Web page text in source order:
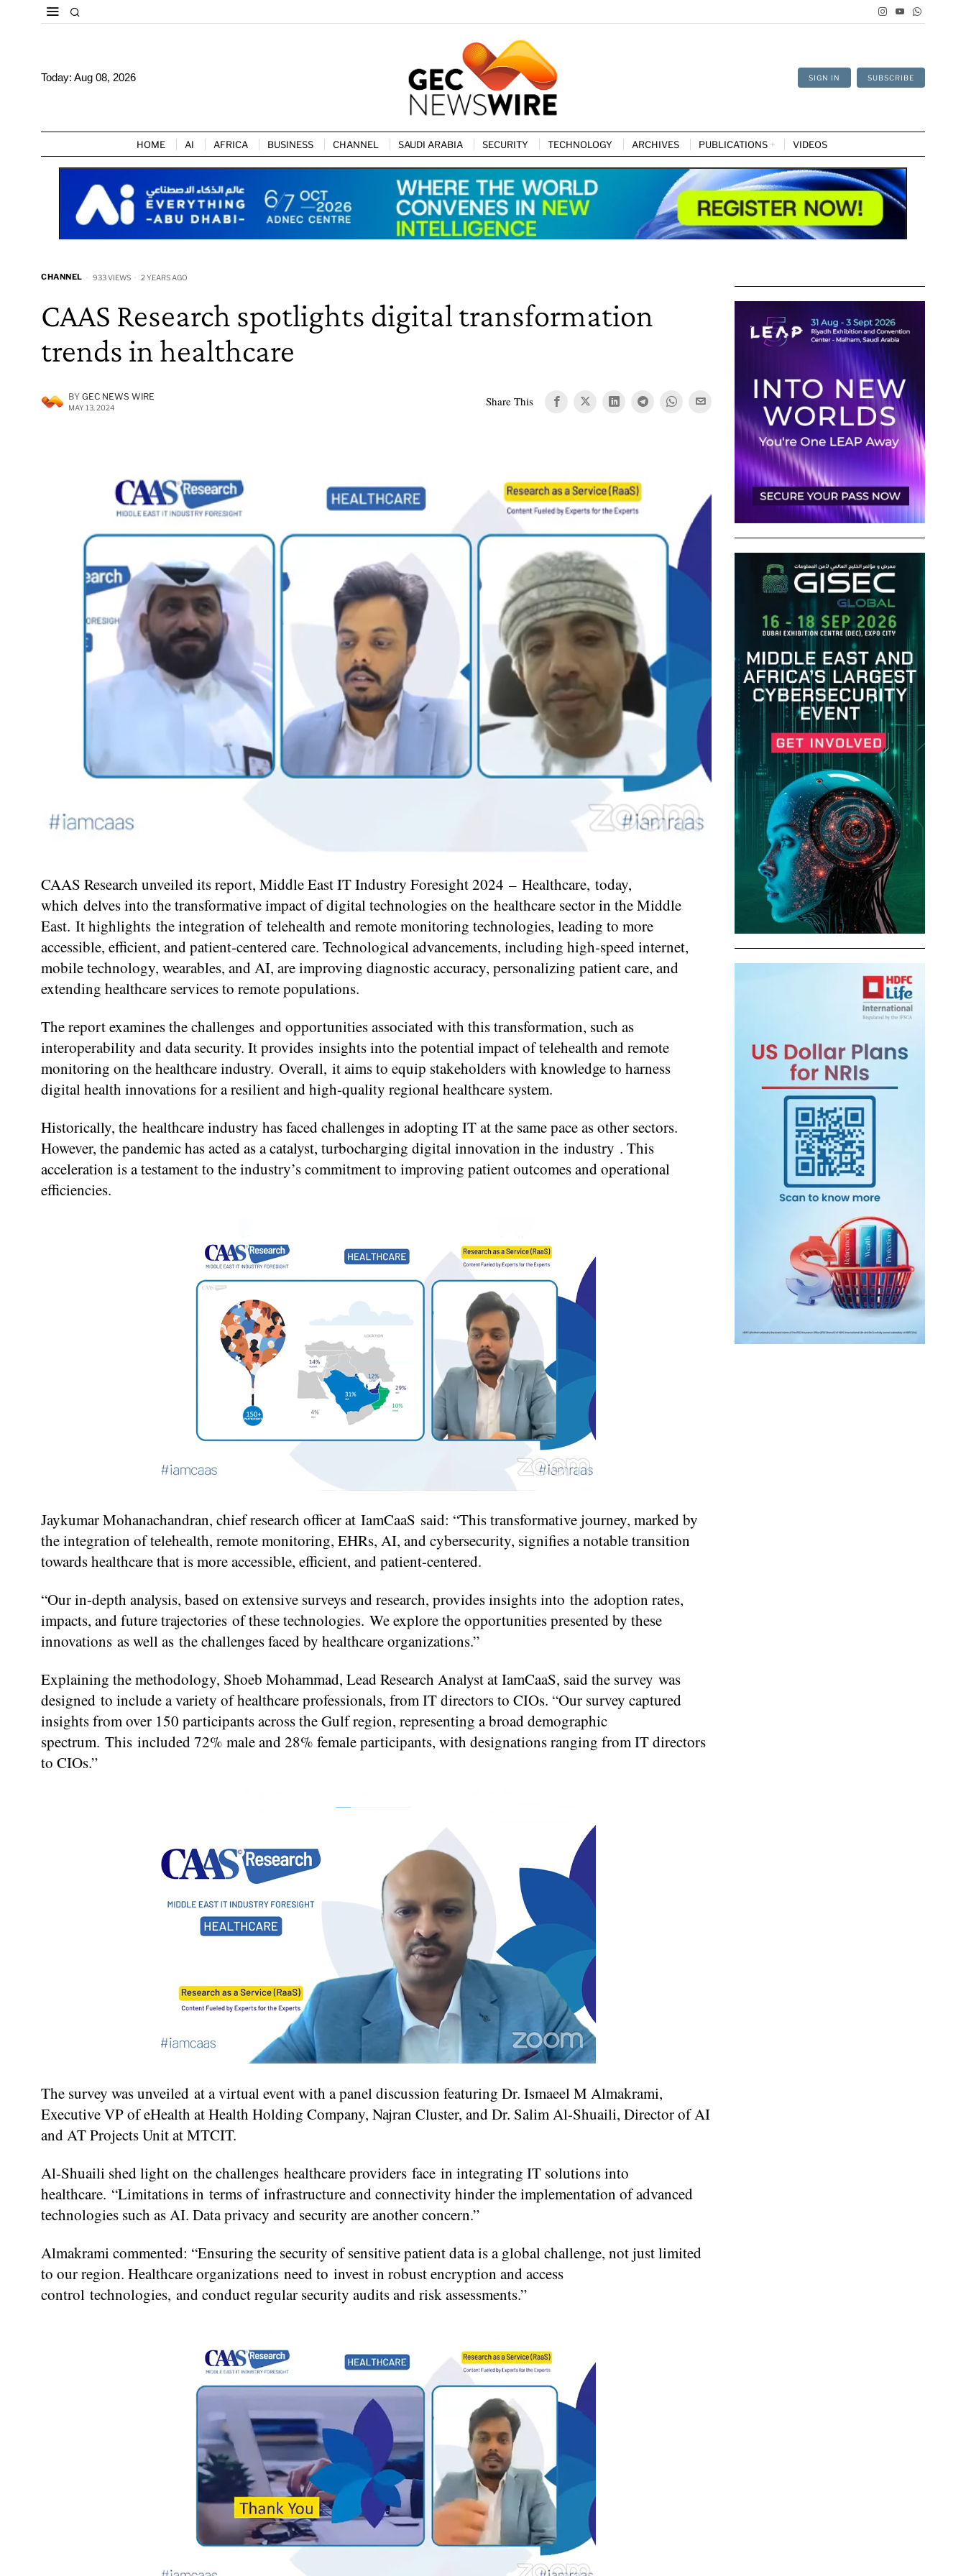
Today: Aug 08, 2026 SIGN IN SUBSCRIBE
HOME AI AFRICA BUSINESS CHANNEL SAUDI ARABIA SECURITY TECHNOLOGY ARCHIVES PUBLICATIONS VIDEOS
CHANNEL 933 VIEWS 2 YEARS AGO
CAAS Research spotlights digital transformation
trends in healthcare
BY GEC NEWS WIRE
MAY 13, 2024 Share This
CAAS Research unveiled its report, Middle East IT Industry Foresight 2024 – Healthcare, today,
which delves into the transformative impact of digital technologies on the healthcare sector in the Middle
East. It highlights the integration of telehealth and remote monitoring technologies, leading to more
accessible, efficient, and patient-centered care. Technological advancements, including high-speed internet,
mobile technology, wearables, and AI, are improving diagnostic accuracy, personalizing patient care, and
extending healthcare services to remote populations.
The report examines the challenges and opportunities associated with this transformation, such as
interoperability and data security. It provides insights into the potential impact of telehealth and remote
monitoring on the healthcare industry. Overall, it aims to equip stakeholders with knowledge to harness
digital health innovations for a resilient and high-quality regional healthcare system.
Historically, the healthcare industry has faced challenges in adopting IT at the same pace as other sectors.
However, the pandemic has acted as a catalyst, turbocharging digital innovation in the industry . This
acceleration is a testament to the industry’s commitment to improving patient outcomes and operational
efficiencies.
Jaykumar Mohanachandran, chief research officer at IamCaaS said: “This transformative journey, marked by
the integration of telehealth, remote monitoring, EHRs, AI, and cybersecurity, signifies a notable transition
towards healthcare that is more accessible, efficient, and patient-centered.
“Our in-depth analysis, based on extensive surveys and research, provides insights into the adoption rates,
impacts, and future trajectories of these technologies. We explore the opportunities presented by these
innovations as well as the challenges faced by healthcare organizations.”
Explaining the methodology, Shoeb Mohammad, Lead Research Analyst at IamCaaS, said the survey was
designed to include a variety of healthcare professionals, from IT directors to CIOs. “Our survey captured
insights from over 150 participants across the Gulf region, representing a broad demographic
spectrum. This included 72% male and 28% female participants, with designations ranging from IT directors
to CIOs.”
The survey was unveiled at a virtual event with a panel discussion featuring Dr. Ismaeel M Almakrami,
Executive VP of eHealth at Health Holding Company, Najran Cluster, and Dr. Salim Al-Shuaili, Director of AI
and AT Projects Unit at MTCIT.
Al-Shuaili shed light on the challenges healthcare providers face in integrating IT solutions into
healthcare. “Limitations in terms of infrastructure and connectivity hinder the implementation of advanced
technologies such as AI. Data privacy and security are another concern.”
Almakrami commented: “Ensuring the security of sensitive patient data is a global challenge, not just limited
to our region. Healthcare organizations need to invest in robust encryption and access
control technologies, and conduct regular security audits and risk assessments.”